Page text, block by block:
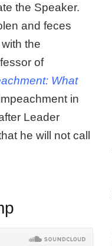
the Speaker.
and feces
the
of
What
in
Leader
he will not call